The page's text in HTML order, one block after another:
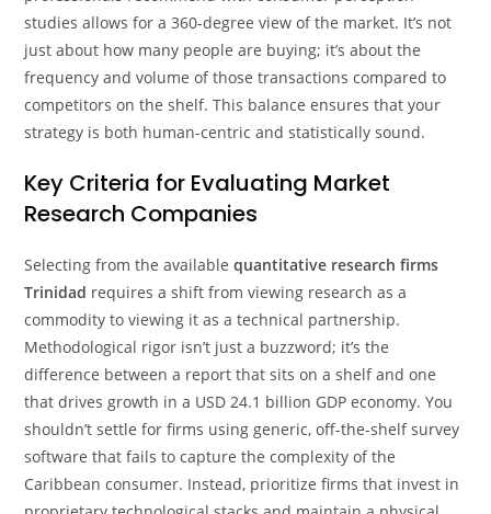
studies allows for a 360-degree view of the market. It’s not
just about how many people are buying; it’s about the
frequency and volume of those transactions compared to
competitors on the shelf. This balance ensures that your
strategy is both human-centric and statistically sound.
Key Criteria for Evaluating Market
Research Companies
Selecting from the availablequantitative research firms
Trinidad requires a shift from viewing research as a
commodity to viewing it as a technical partnership.
Methodological rigor isn’t just a buzzword; it’s the
difference between a report that sits on a shelf and one
that drives growth in a USD 24.1 billion GDP economy. You
shouldn’t settle for firms using generic, off-the-shelf survey
software that fails to capture the complexity of the
Caribbean consumer. Instead, prioritize firms that invest in